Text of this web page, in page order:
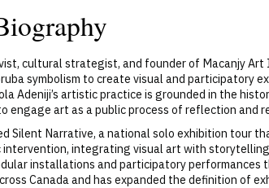
cultural strategist, and founder of Macanjy
symbolism to create visual and participatory
Adeniji’s artistic practice is grounded in the
engage art as a public process of reflection
Silent Narrative, a national solo exhibition tour
intervention, integrating visual art with
installations and participatory
Canada and has expanded the definition of